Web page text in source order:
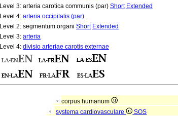
Level 3: arteria carotica communis (par) Short Extended
Level 4: arteria occipitalis (par)
Level 2: segmentum organi Short Extended
Level 3: arteria
Level 4: divisio arteriae carotis externae
corpus humanum
systema cardiovasculare
SOS